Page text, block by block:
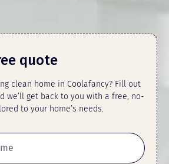
quote
clean home in Coolafancy? Fill out
we’ll get back to you with a free, no-
to your home’s needs.